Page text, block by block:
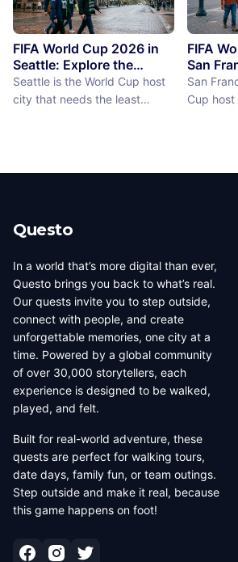
Canada,
city, and
reflect a
FIFA World Cup 2026 in
Seattle: Explore the
Emerald City Between
Matches
Seattle is the World Cup host
city that needs the least
reputation as a city of natural
has traveled well, already
have a list of things they want
to d...
FIFA
San
Area
San
Cup
just 7
Questo
In a world that’s more digital than ever,
Questo brings you back to what’s real.
Our quests invite you to step outside,
connect with people, and create
unforgettable memories, one city at a
time. Powered by a global community
of over 30,000 storytellers, each
experience is designed to be walked,
played, and felt.
Built for real-world adventure, these
quests are perfect for walking tours,
date days, family fun, or team outings.
Step outside and make it real, because
this game happens on foot!